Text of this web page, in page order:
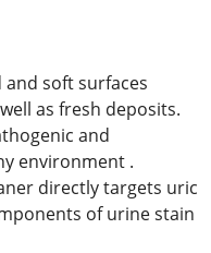
soft surfaces
as fresh deposits.
and
environment .
directly targets uric
of urine stain